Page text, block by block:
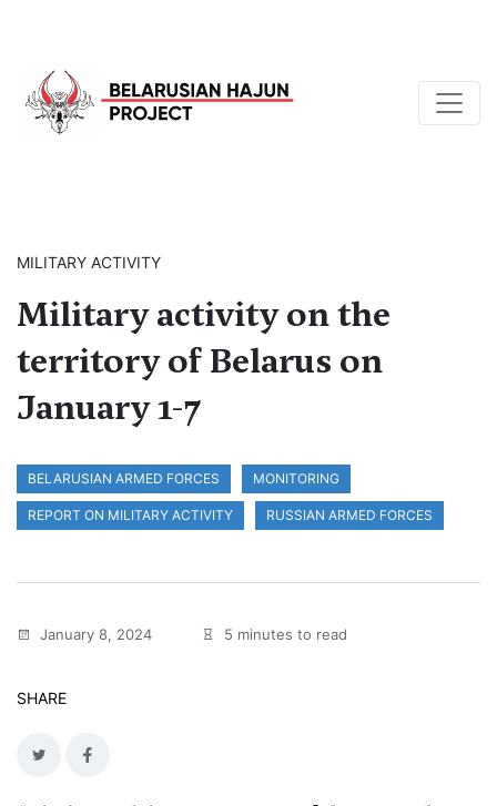
MILITARY ACTIVITY
Military activity on the
territory of Belarus on
January 1-7
BELARUSIAN ARMED FORCES MONITORING
REPORT ON MILITARY ACTIVITY RUSSIAN ARMED FORCES
January 8, 2024 5 minutes to read
SHARE